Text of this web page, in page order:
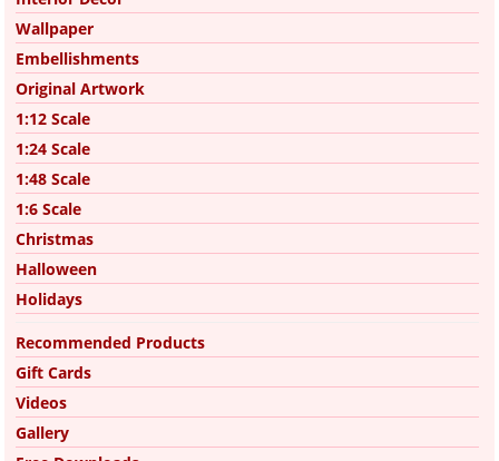
Wallpaper
Embellishments
Original Artwork
1:12 Scale
1:24 Scale
1:48 Scale
1:6 Scale
Christmas
Halloween
Holidays
Recommended Products
Gift Cards
Videos
Gallery